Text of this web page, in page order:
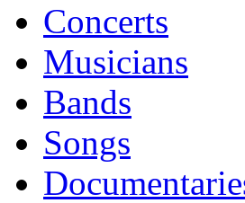
Concerts
Musicians
Bands
Songs